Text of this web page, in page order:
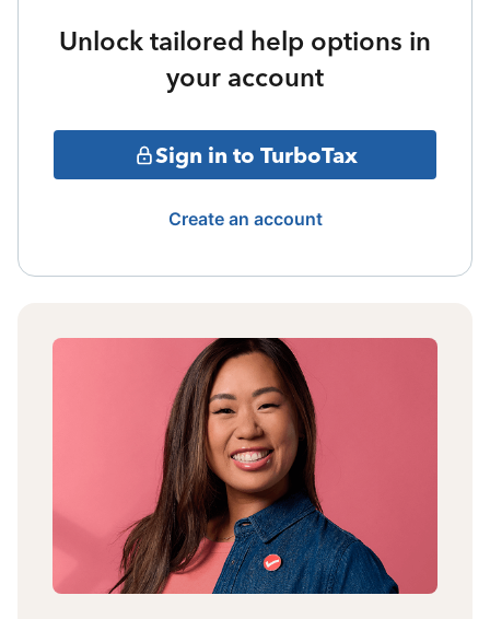
Unlock tailored help options in
your account
Sign in to TurboTax
Create an account